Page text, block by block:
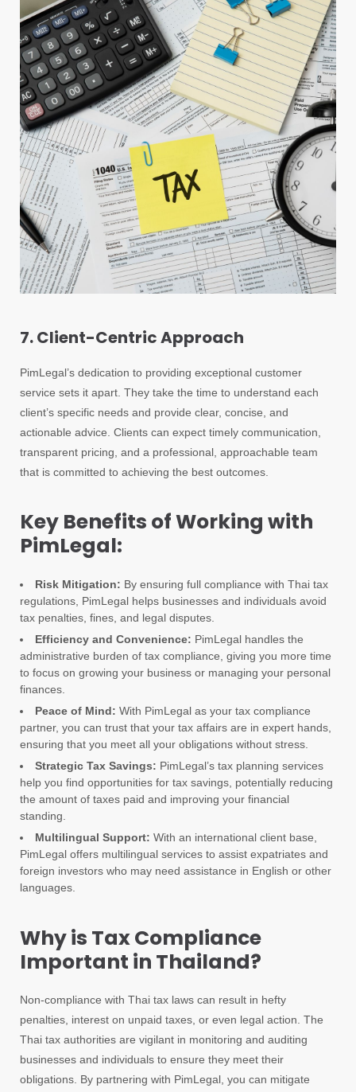
7. Client-Centric Approach
PimLegal’s dedication to providing exceptional customer
service sets it apart. They take the time to understand each
client’s specific needs and provide clear, concise, and
actionable advice. Clients can expect timely communication,
transparent pricing, and a professional, approachable team
that is committed to achieving the best outcomes.
Key Benefits of Working with
PimLegal:
Risk Mitigation: By ensuring full compliance with Thai tax
regulations, PimLegal helps businesses and individuals avoid
tax penalties, fines, and legal disputes.
Efficiency and Convenience: PimLegal handles the
administrative burden of tax compliance, giving you more time
to focus on growing your business or managing your personal
finances.
Peace of Mind: With PimLegal as your tax compliance
partner, you can trust that your tax affairs are in expert hands,
ensuring that you meet all your obligations without stress.
Strategic Tax Savings: PimLegal’s tax planning services
help you find opportunities for tax savings, potentially reducing
the amount of taxes paid and improving your financial
standing.
Multilingual Support: With an international client base,
PimLegal offers multilingual services to assist expatriates and
foreign investors who may need assistance in English or other
languages.
Why is Tax Compliance
Important in Thailand?
Non-compliance with Thai tax laws can result in hefty
penalties, interest on unpaid taxes, or even legal action. The
Thai tax authorities are vigilant in monitoring and auditing
businesses and individuals to ensure they meet their
obligations. By partnering with PimLegal, you can mitigate